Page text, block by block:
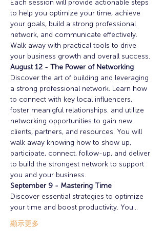
Each session will provide actionable steps
to help you optimize your time, achieve
your goals, build a strong professional
network, and communicate effectively.
Walk away with practical tools to drive
your business growth and overall success.
August 12 - The Power of Networking
Discover the art of building and leveraging
a strong professional network. Learn how
to connect with key local influencers,
foster meanigful relationships. and utilize
networking opportunities to gain new
clients, partners, and resources. You will
walk away knowing how to show up,
participate, connect, follow-up, and deliver
to build the strongest network to support
you and your business.
September 9 - Mastering Time
Discover essential strategies to optimize
your time and boost productivity. You…
顯示更多